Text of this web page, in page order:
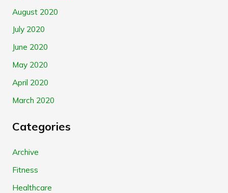
August 2020
July 2020
June 2020
May 2020
April 2020
March 2020
Categories
Archive
Fitness
Healthcare